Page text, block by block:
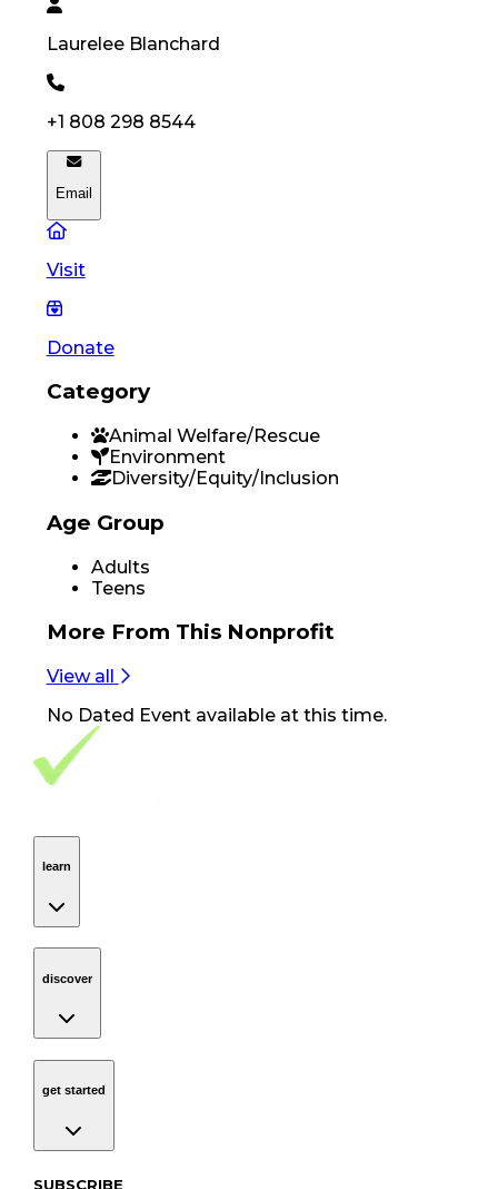
Laurelee Blanchard
+1 808 298 8544
Email
Visit
Donate
Category
Animal Welfare/Rescue
Environment
Diversity/Equity/Inclusion
Age Group
Adults
Teens
More From This Nonprofit
View all
No Dated Eventavailable at this time.
Footer Navigation
VolunteerAlly Logo
learn
discover
get started
SUBSCRIBE